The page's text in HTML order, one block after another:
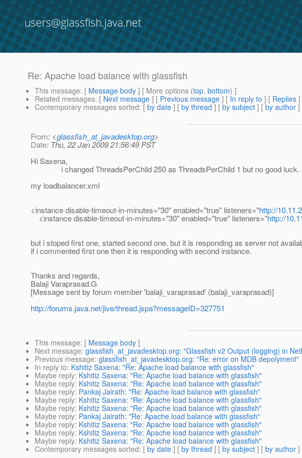
users@glassfish.java.net
Re: Apache load balance with glassfish
This message: [ Message body ] [ More options (top, bottom) ]
Related messages: [ Next message ] [ Previous message ] [ In reply to ] [ Replies ]
Contemporary messages sorted: [ by date ] [ by thread ] [ by subject ] [ by author ]
From: <glassfish_at_javadesktop.org>
Date: Thu, 22 Jan 2009 21:56:49 PST
Hi Saxena,
i changed ThreadsPerChild 250 as ThreadsPerChild 1 but no good luck.
my loadbalancer.xml
<instance disable-timeout-in-minutes="30" enabled="true" listeners="http://
<instance disable-timeout-in-minutes="30" enabled="true" listeners="http://
but i stoped first one, started second one. but it is responding as server not
if i commented first one then it is responding with second instance.
Thanks and regards,
Balaji Varaprasad.G
[Message sent by forum member 'balaji_varaprasad' (balaji_varaprasad)]
http://forums.java.net/jive/thread.jspa?messageID=327751
This message: [ Message body ]
Next message: glassfish_at_javadesktop.org: "Glassfish v2 Output (logging) in
Previous message: glassfish_at_javadesktop.org: "Re: error on MDB depolyment"
In reply to: Kshitiz Saxena: "Re: Apache load balance with glassfish"
Maybe reply: Kshitiz Saxena: "Re: Apache load balance with glassfish"
Maybe reply: Kshitiz Saxena: "Re: Apache load balance with glassfish"
Maybe reply: Pankaj Jairath: "Re: Apache load balance with glassfish"
Maybe reply: Kshitiz Saxena: "Re: Apache load balance with glassfish"
Maybe reply: Kshitiz Saxena: "Re: Apache load balance with glassfish"
Maybe reply: Pankaj Jairath: "Re: Apache load balance with glassfish"
Maybe reply: Kshitiz Saxena: "Re: Apache load balance with glassfish"
Maybe reply: Kshitiz Saxena: "Re: Apache load balance with glassfish"
Maybe reply: Kshitiz Saxena: "Re: Apache load balance with glassfish"
Contemporary messages sorted: [ by date ] [ by thread ] [ by subject ] [ by author ]